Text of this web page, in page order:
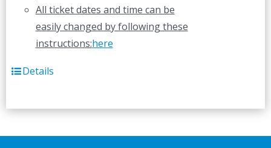
All ticket dates and time can be
easily changed by following these
instructions:here
Details